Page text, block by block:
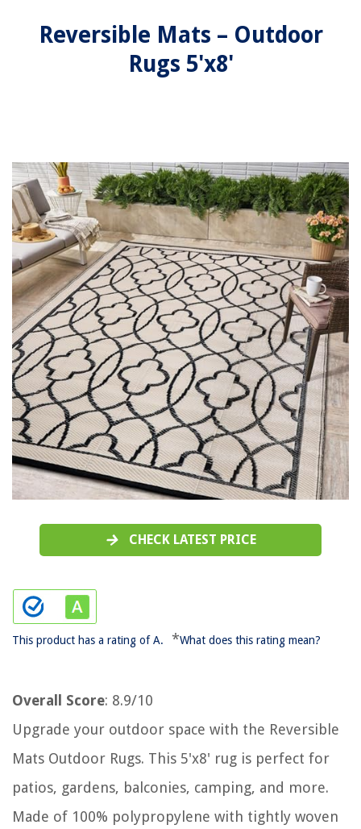
Reversible Mats – Outdoor
Rugs 5'x8'
CHECK LATEST PRICE
This product has a rating of A. *What does this rating mean?
Overall Score: 8.9/10
Upgrade your outdoor space with the Reversible
Mats Outdoor Rugs. This 5'x8' rug is perfect for
patios, gardens, balconies, camping, and more.
Made of 100% polypropylene with tightly woven